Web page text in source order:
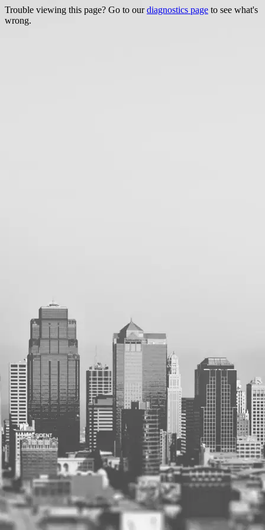
Trouble viewing this page? Go to ourdiagnostics page to see what's
wrong.